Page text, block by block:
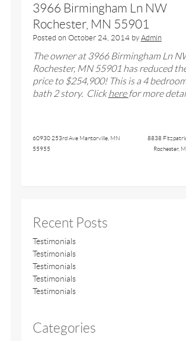
3966 Birmingham Ln NW
Rochester, MN 55901
Posted on October 24, 2014 by Admin
The owner at3966 Birmingham Ln
Rochester, MN 55901has reduced
price to $254,900! This is a 4
bath 2 story. Clickhere for more
60930 253rd Ave Mantorville, MN
55955
8838
Rochester,
Recent Posts
Testimonials
Testimonials
Testimonials
Testimonials
Testimonials
Categories